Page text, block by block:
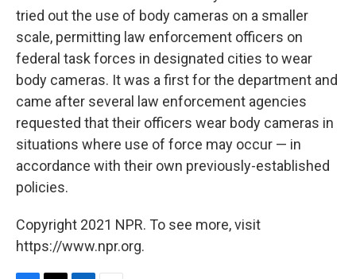
tried out the use of body cameras on a smaller
scale, permitting law enforcement officers on
federal task forces in designated cities to wear
body cameras. It was a first for the department and
came after several law enforcement agencies
requested that their officers wear body cameras in
situations where use of force may occur — in
accordance with their own previously-established
policies.
Copyright 2021 NPR. To see more, visit
https://www.npr.org.